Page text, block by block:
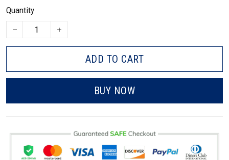
Quantity
ADD TO CART
BUY NOW